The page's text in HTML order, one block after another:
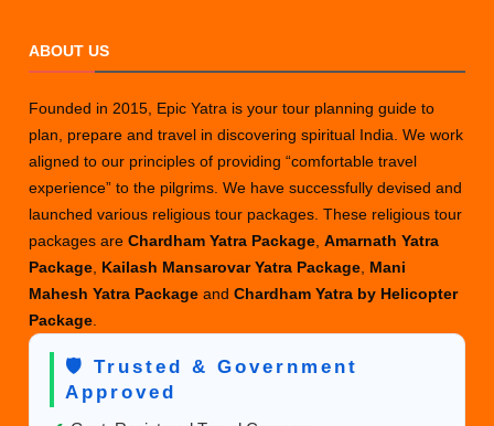
ABOUT US
Founded in 2015, Epic Yatra is your tour planning guide to
plan, prepare and travel in discovering spiritual India. We work
aligned to our principles of providing “comfortable travel
experience” to the pilgrims. We have successfully devised and
launched various religious tour packages. These religious tour
packages areChardham Yatra Package ,Amarnath Yatra
Package Kailash Mansarovar Yatra Package Mani
Mahesh Yatra PackageandChardham Yatra by Helicopter
Package
🛡️ Trusted & Government
Approved